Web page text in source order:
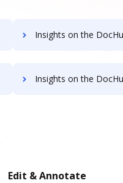
Insights on the DocHub vs. TaxAct storage
Insights on the DocHub vs. TaxAct enterprise
Edit & Annotate